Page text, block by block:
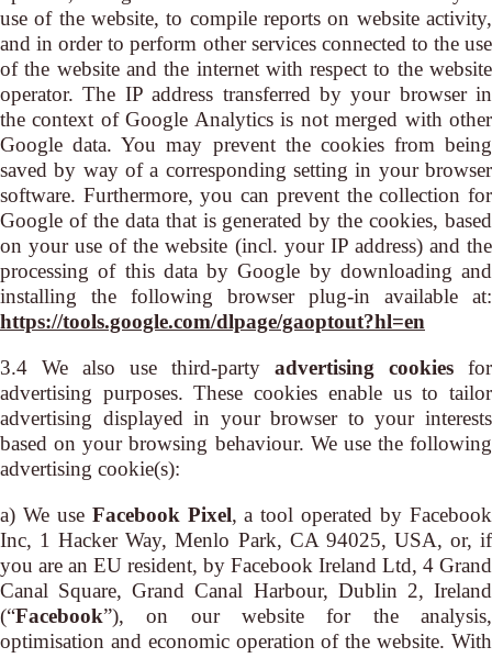
use of the website, to compile reports on website activity,
and in order to perform other services connected to the use
of the website and the internet with respect to the website
operator. The IP address transferred by your browser in
the context of Google Analytics is not merged with other
Google data. You may prevent the cookies from being
saved by way of a corresponding setting in your browser
software. Furthermore, you can prevent the collection for
Google of the data that is generated by the cookies, based
on your use of the website (incl. your IP address) and the
processing of this data by Google by downloading and
installing the following browser plug-in available at:
https://tools.google.com/dlpage/gaoptout?hl=en
3.4 We also use third-party advertising cookies for
advertising purposes. These cookies enable us to tailor
advertising displayed in your browser to your interests
based on your browsing behaviour. We use the following
advertising cookie(s):
a) We use Facebook Pixel, a tool operated by Facebook
Inc, 1 Hacker Way, Menlo Park, CA 94025, USA, or, if
you are an EU resident, by Facebook Ireland Ltd, 4 Grand
Canal Square, Grand Canal Harbour, Dublin 2, Ireland
(“Facebook”), on our website for the analysis,
optimisation and economic operation of the website. With